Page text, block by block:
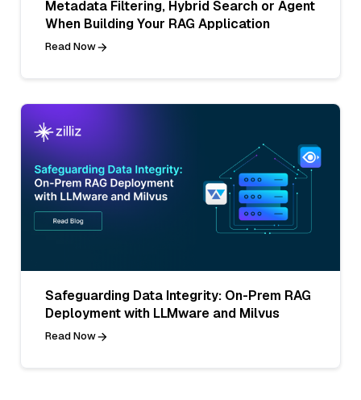
Metadata Filtering, Hybrid Search or Agent
When Building Your RAG Application
Read Now
Safeguarding Data Integrity: On-Prem RAG
Deployment with LLMware and Milvus
Read Now